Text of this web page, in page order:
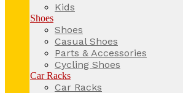
Kids
Shoes
Shoes
Casual Shoes
Parts & Accessories
Cycling Shoes
Car Racks
Car Racks